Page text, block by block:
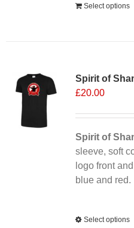
Select options
Spirit of
£20.00
Spirit of
sleeve, soft
logo front
blue and red.
Select options